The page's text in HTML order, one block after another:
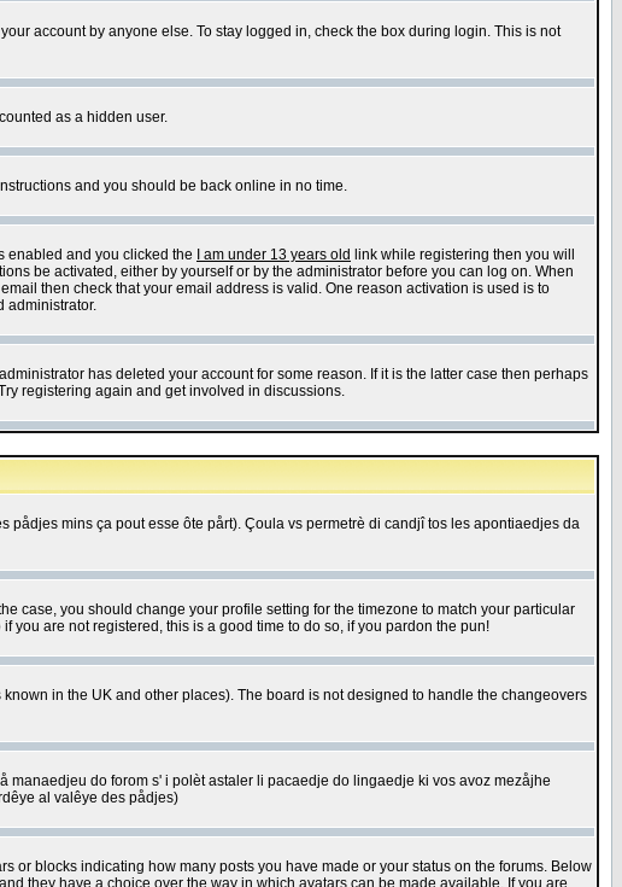
account by anyone else. To stay logged in, check the box during login. This is not
as a hidden user.
and you should be back online in no time.
enabled and you clicked the
I am under 13 years old link while registering then you will
be activated, either by yourself or by the administrator before you can log on. When
then check that your email address is valid. One reason activation is used is to
administrator.
has deleted your account for some reason. If it is the latter case then perhaps
registering again and get involved in discussions.
pådjes mins ça pout esse ôte pårt). Çoula vs permetrè di candjî tos les apontiaedjes da
case, you should change your profile setting for the timezone to match your particular
you are not registered, this is a good time to do so, if you pardon the pun!
in the UK and other places). The board is not designed to handle the changeovers
do forom s' i polèt astaler li pacaedje do lingaedje ki vos avoz mezåjhe
al valêye des pådjes)
or blocks indicating how many posts you have made or your status on the forums. Below
they have a choice over the way in which avatars can be made available. If you are